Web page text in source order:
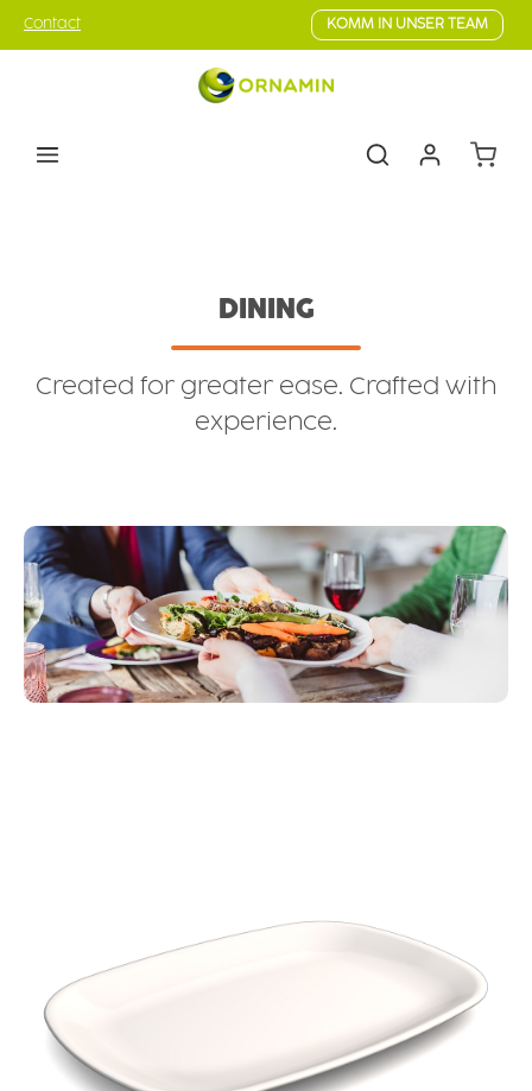
Skip to main content
Contact KOMM IN UNSER TEAM
DINING
Created for greater ease. Crafted with
experience.